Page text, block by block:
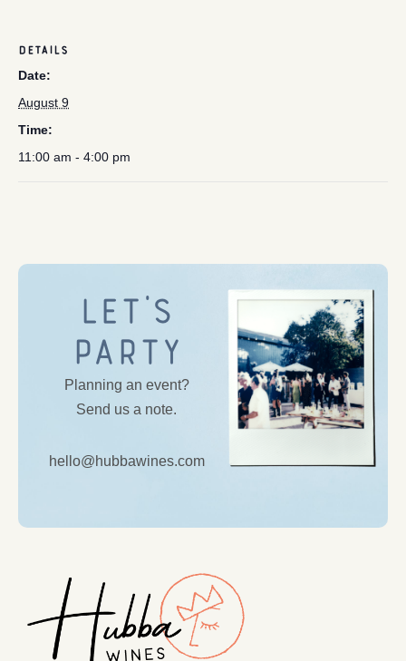
DETAILS
Date:
August 9
Time:
11:00 am - 4:00 pm
Let’s
Party
Planning an event?
Send us a note.
hello@hubbawines.com